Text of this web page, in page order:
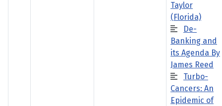
Taylor
(Florida)
De-
Banking and
its Agenda By
James Reed
Turbo-
Cancers: An
Epidemic of